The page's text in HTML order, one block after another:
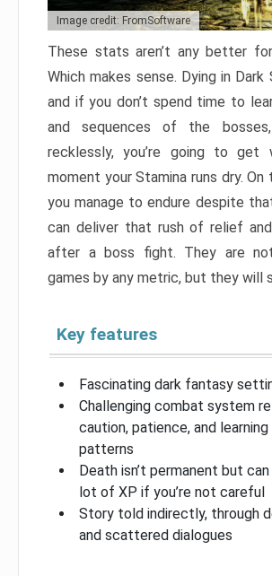
Image credit: FromSoftware
These stats aren’t any better
Which makes sense. Dying in Dark
and if you don’t spend time to
and sequences of the
recklessly, you’re going to get
moment your Stamina runs dry.
you manage to endure despite
can deliver that rush of relief
after a boss fight. They are
games by any metric, but they will
Key features
Fascinating dark fantasy
Challenging combat system
caution, patience, and
patterns
Death isn’t permanent but
lot of XP if you’re not careful
Story told indirectly, through
and scattered dialogues